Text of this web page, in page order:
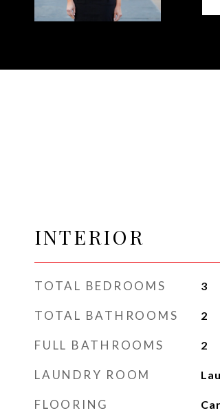
INTERIOR
TOTAL BEDROOMS 3
TOTAL BATHROOMS 2
FULL BATHROOMS 2
LAUNDRY ROOM
FLOORING